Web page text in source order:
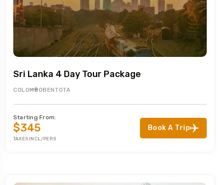
Sri Lanka 4 Day Tour Package
COLOMBOBENTOTA
Starting From:
$345
TAXES INCL/PERS
Book A Trip